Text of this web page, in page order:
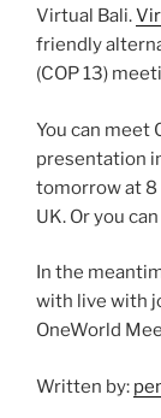
Virtual Bali.
friendly
(COP 13)
You can meet
presentation
tomorrow at 8
UK. Or you can
In the
with live with
OneWorld
Written by: